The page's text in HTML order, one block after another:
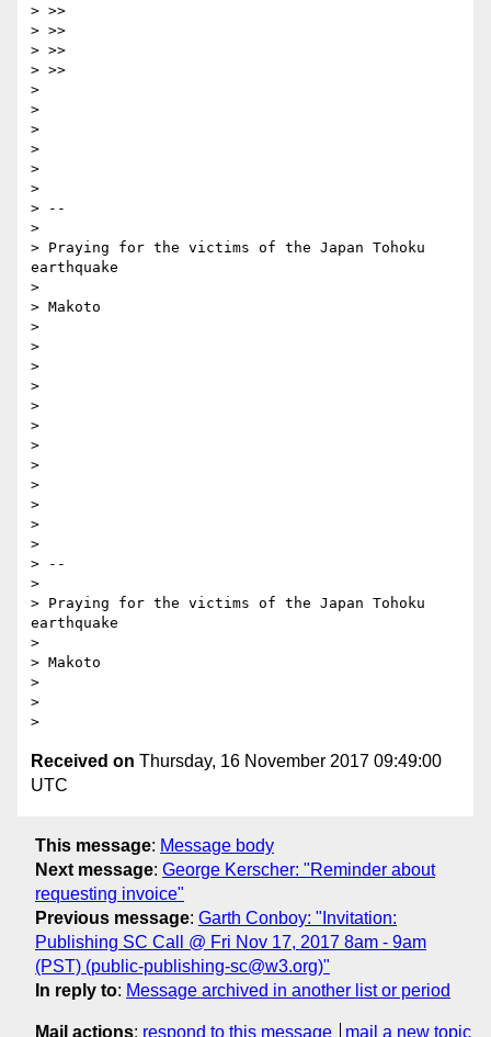
> >>
> >>
> >>
> >>
>
>
>
>
>
>
> --
>
> Praying for the victims of the Japan Tohoku
earthquake
>
> Makoto
>
>
>
>
>
>
>
>
>
>
>
>
> --
>
> Praying for the victims of the Japan Tohoku
earthquake
>
> Makoto
>
>
Received on Thursday, 16 November 2017 09:49:00
UTC
This message: Message body
Next message: George Kerscher: "Reminder about
requesting invoice"
Previous message: Garth Conboy: "Invitation:
Publishing SC Call @ Fri Nov 17, 2017 8am - 9am
(PST) (public-publishing-sc@w3.org)"
In reply to: Message archived in another list or period
Mail actions: respond to this message mail a new topic